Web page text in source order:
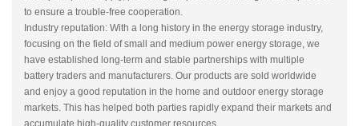
to ensure a trouble-free cooperation.
Industry reputation: With a long history in the energy storage industry,
focusing on the field of small and medium power energy storage, we
have established long-term and stable partnerships with multiple
battery traders and manufacturers. Our products are sold worldwide
and enjoy a good reputation in the home and outdoor energy storage
markets. This has helped both parties rapidly expand their markets and
accumulate high-quality customer resources.